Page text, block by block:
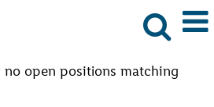
no open positions matching